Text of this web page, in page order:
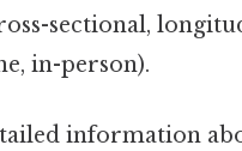
sectional,
in-person).
information